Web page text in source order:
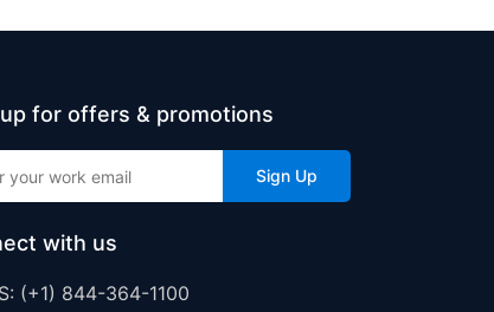
for offers & promotions
Sign Up
with us
(+1) 844-364-1100